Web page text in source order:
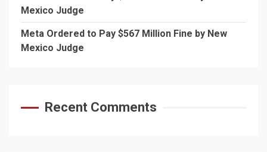
Mexico Judge
Meta Ordered to Pay $567 Million Fine by New
Mexico Judge
Recent Comments